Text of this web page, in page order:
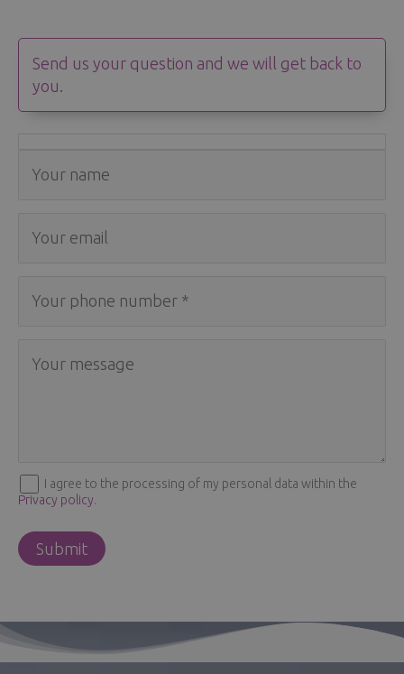
Send us your question and we will get back to
you.
I agree to the processing of my personal data within the
Privacy policy.